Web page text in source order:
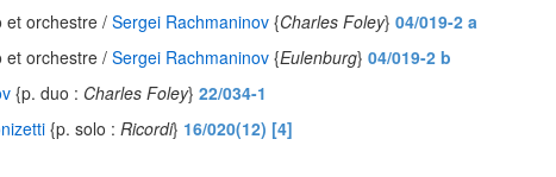
et orchestre / Sergei Rachmaninov {Charles Foley} 04/019-2 a
et orchestre / Sergei Rachmaninov {Eulenburg} 04/019-2 b
{p. duo : Charles Foley} 22/034-1
{p. solo : Ricordi} 16/020(12) [4]